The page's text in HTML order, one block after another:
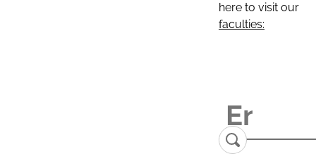
here to visit our
faculties: